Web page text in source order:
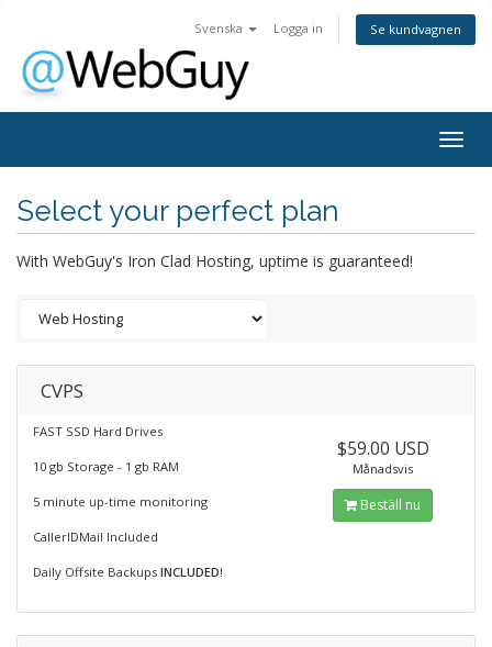
Svenska Logga in Se kundvagnen
Select your perfect plan
With WebGuy's Iron Clad Hosting, uptime is guaranteed!
CVPS
FAST SSD Hard Drives
10 gb Storage - 1 gb RAM
5 minute up-time monitoring
CallerIDMail Included
Daily Offsite Backups INCLUDED!
$59.00 USD
Månadsvis
Beställ nu